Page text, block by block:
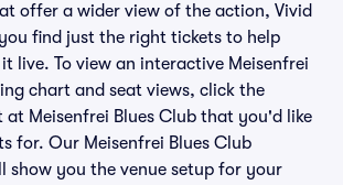
offer a wider view of the action, Vivid
find just the right tickets to help
live. To view an interactive Meisenfrei
chart and seat views, click the
at Meisenfrei Blues Club that you'd like
for. Our Meisenfrei Blues Club
show you the venue setup for your